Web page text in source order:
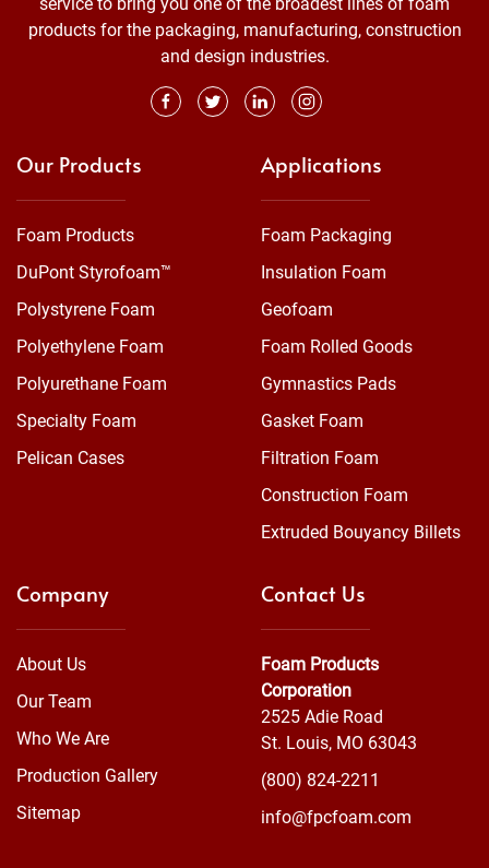
products for the packaging, manufacturing, construction
and design industries.
Our Products
Foam Products
DuPont Styrofoam™
Polystyrene Foam
Polyethylene Foam
Polyurethane Foam
Specialty Foam
Pelican Cases
Applications
Foam Packaging
Insulation Foam
Geofoam
Foam Rolled Goods
Gymnastics Pads
Gasket Foam
Filtration Foam
Construction Foam
Extruded Bouyancy Billets
Company
About Us
Our Team
Who We Are
Production Gallery
Sitemap
Contact Us
Foam Products
Corporation
2525 Adie Road
St. Louis, MO 63043
(800) 824-2211
info@fpcfoam.com